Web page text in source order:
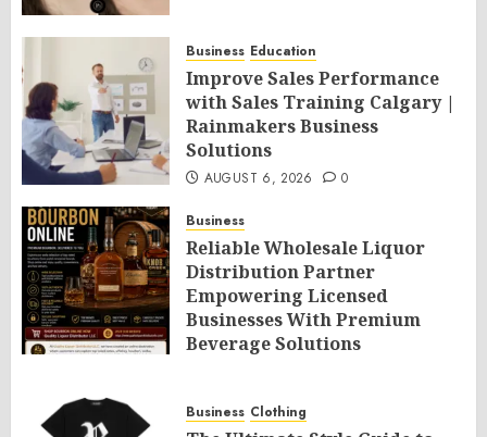
Business Education
Improve Sales Performance
with Sales Training Calgary |
Rainmakers Business
Solutions
AUGUST 6, 2026 0
Business
Reliable Wholesale Liquor
Distribution Partner
Empowering Licensed
Businesses With Premium
Beverage Solutions
Business Clothing